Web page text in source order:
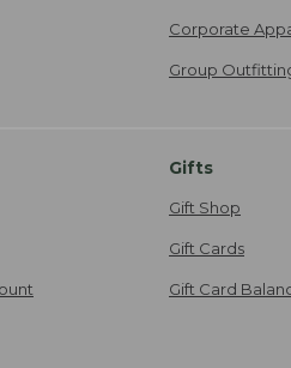
Corporate
Group
Gifts
Gift Shop
Gift Cards
Gift Card